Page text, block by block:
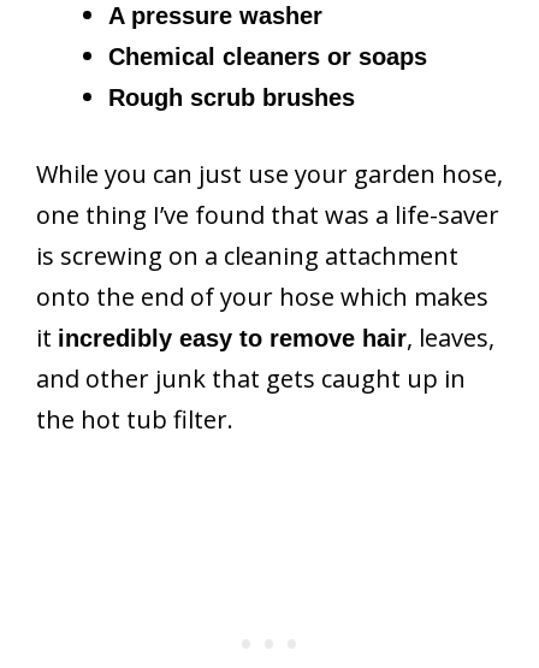
A pressure washer
Chemical cleaners or soaps
Rough scrub brushes
While you can just use your garden hose,
one thing I’ve found that was a life-saver
is screwing on a cleaning attachment
onto the end of your hose which makes
it incredibly easy to remove hair, leaves,
and other junk that gets caught up in
the hot tub filter.